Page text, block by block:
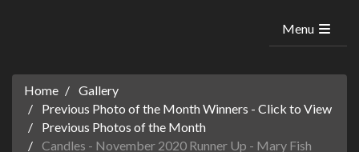
Menu
Home
Gallery
Previous Photo of the Month Winners - Click to View
Previous Photos of the Month
Candles - November 2020 Runner Up - Mary Fish